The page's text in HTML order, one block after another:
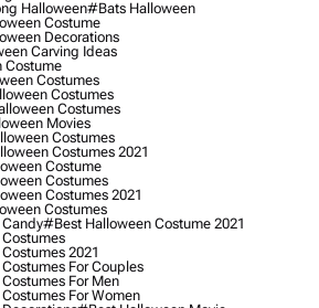
Halloween#bats Halloween
Costume
Decorations
Carving Ideas
Costume
Costumes
Costumes
Costumes
Movies
Costumes
Costumes 2021
Costume
Costumes
Costumes 2021
Costumes
#best Halloween Costume 2021
2021
For Couples
For Men
For Women